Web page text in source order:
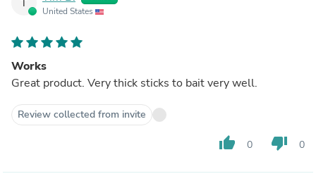
United States
Works
Great product. Very thick sticks to bait very well.
Review collected from invite
thumb_up 0 thumb_down 0